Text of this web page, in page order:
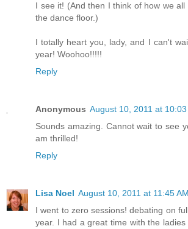
I see it! (And then I think of how we
the dance floor.)
I totally heart you, lady, and I can't
year! Woohoo!!!!!
Reply
Anonymous August 10, 2011 at 10:03
Sounds amazing. Cannot wait to see
am thrilled!
Reply
Lisa Noel August 10, 2011 at 11:45 AM
I went to zero sessions! debating on
year. I had a great time with the